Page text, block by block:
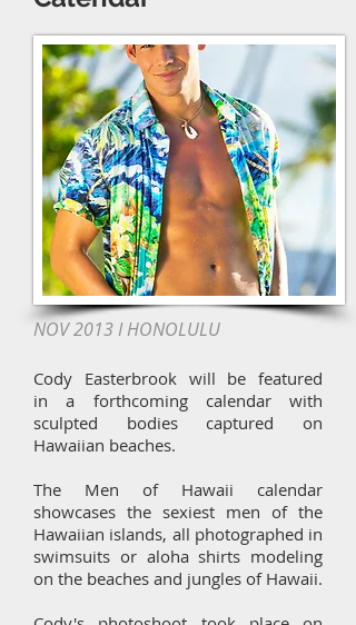
NOV 2013 I HONOLULU
Cody Easterbrook will be featured
in a forthcoming calendar with
sculpted bodies captured on
Hawaiian beaches.
The Men of Hawaii calendar
showcases the sexiest men of the
Hawaiian islands, all photographed in
swimsuits or aloha shirts modeling
on the beaches and jungles of Hawaii.